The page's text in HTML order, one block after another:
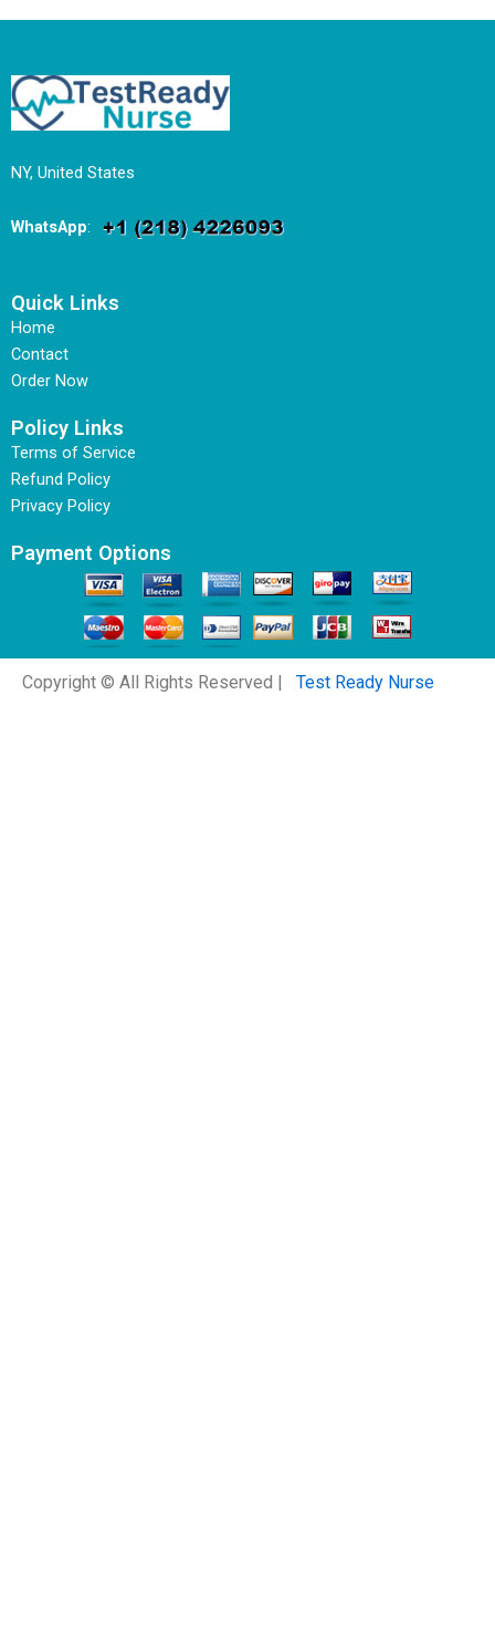
NY, United States
WhatsApp:
Quick Links
Home
Contact
Order Now
Policy Links
Terms of Service
Refund Policy
Privacy Policy
Payment Options
Copyright © All Rights Reserved | Test Ready Nurse